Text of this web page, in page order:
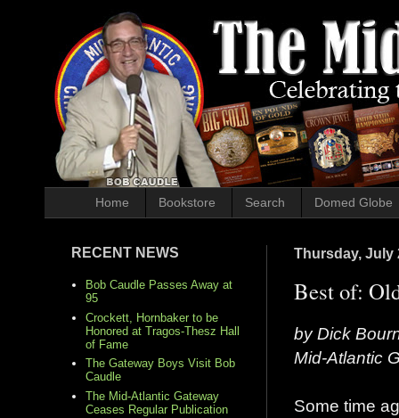
Home Bookstore Search Domed Globe
Thursday, July
Best of:
by Dick
Mid-Atlantic
Some time
RECENT NEWS
Bob Caudle Passes Away at
95
Crockett, Hornbaker to be
Honored at Tragos-Thesz Hall
of Fame
The Gateway Boys Visit Bob
Caudle
The Mid-Atlantic Gateway
Ceases Regular Publication